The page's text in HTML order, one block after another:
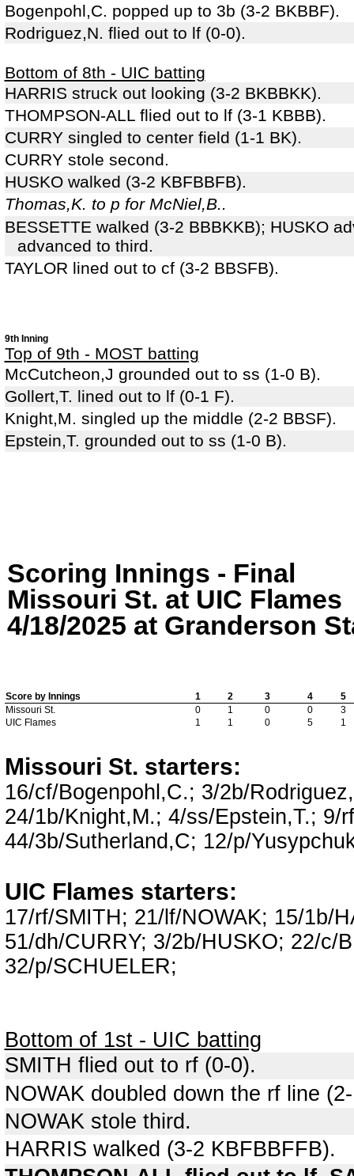
Bogenpohl,C. popped up to 3b (3-2 BKBBF).
Rodriguez,N. flied out to lf (0-0).
Bottom of 8th - UIC batting
HARRIS struck out looking (3-2 BKBBKK).
THOMPSON-ALL flied out to lf (3-1 KBBB).
CURRY singled to center field (1-1 BK).
CURRY stole second.
HUSKO walked (3-2 KBFBBFB).
Thomas,K. to p for McNiel,B..
BESSETTE walked (3-2 BBBKKB); HUSKO
advanced to third.
TAYLOR lined out to cf (3-2 BBSFB).
9th Inning
Top of 9th - MOST batting
McCutcheon,J grounded out to ss (1-0 B).
Gollert,T. lined out to lf (0-1 F).
Knight,M. singled up the middle (2-2 BBSF).
Epstein,T. grounded out to ss (1-0 B).
Scoring Innings - Final
Missouri St. at UIC Flames
4/18/2025 at Granderson
Score by Innings 1 2 3 4
5
Missouri St.
0 1 0 0
3
UIC Flames
1 1 0 5 1
Missouri St. starters:
16/cf/Bogenpohl,C.; 3/2b/
24/1b/Knight,M.; 4/ss/Epstein,T.;
44/3b/Sutherland,C; 12/p/
UIC Flames starters:
17/rf/SMITH; 21/lf/NOWAK; 15/1b/
51/dh/CURRY; 3/2b/HUSKO; 22/c/
32/p/SCHUELER;
Bottom of 1st - UIC batting
SMITH flied out to rf (0-0).
NOWAK doubled down the rf line
NOWAK stole third.
HARRIS walked (3-2 KBFBBFFB).